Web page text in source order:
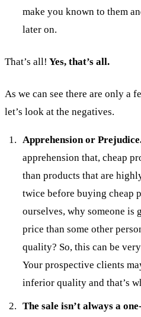
make you known to them
later on.
That’s all! Yes, that’s all.
As we can see there are only a
let’s look at the negatives.
Apprehension or
apprehension that, cheap
than products that are
twice before buying cheap
ourselves, why someone is
price than some other
quality? So, this can be
Your prospective clients
inferior quality and that’s
The sale isn’t always a